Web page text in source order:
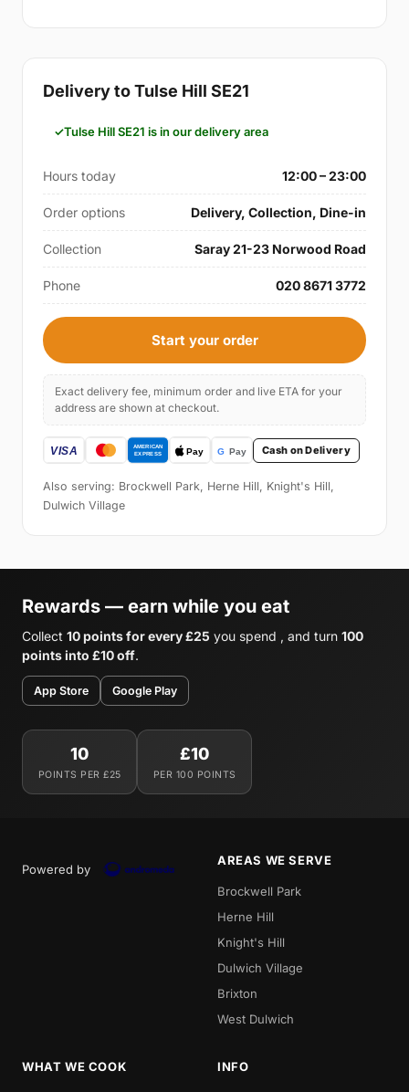
Delivery to Tulse Hill SE21
Tulse Hill SE21 is in our delivery area
Hours today 12:00 – 23:00
Order options Delivery, Collection, Dine-in
Collection Saray 21-23 Norwood Road
Phone 020 8671 3772
Start your order
Exact delivery fee, minimum order and live ETA for your
address are shown at checkout.
Cash on Delivery
Also serving: Brockwell Park, Herne Hill, Knight's Hill,
Dulwich Village
Rewards — earn while you eat
Collect 10 points for every £25 you spend , and turn 100
points into £10 off.
App Store Google Play
10
POINTS PER £25
£10
PER 100 POINTS
Powered by
AREAS WE SERVE
Brockwell Park
Herne Hill
Knight's Hill
Dulwich Village
Brixton
West Dulwich
WHAT WE COOK INFO